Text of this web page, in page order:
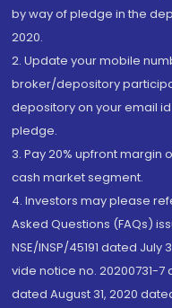
by way of pledge in the
2020.
2. Update your mobile
broker/depository
depository on your email
pledge.
3. Pay 20% upfront margin
cash market segment.
4. Investors may please
Asked Questions (FAQs)
NSE/INSP/45191 dated July
vide notice no. 20200731-7
dated August 31, 2020